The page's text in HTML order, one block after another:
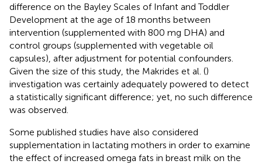
difference on the Bayley Scales of Infant and Toddler
Development at the age of 18 months between
intervention (supplemented with 800 mg DHA) and
control groups (supplemented with vegetable oil
capsules), after adjustment for potential confounders.
Given the size of this study, the Makrides et al. ()
investigation was certainly adequately powered to detect
a statistically significant difference; yet, no such difference
was observed.
Some published studies have also considered
supplementation in lactating mothers in order to examine
the effect of increased omega fats in breast milk on the